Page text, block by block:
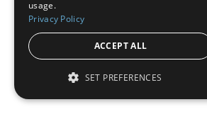
usage.
Privacy Policy
ACCEPT ALL
SET PREFERENCES